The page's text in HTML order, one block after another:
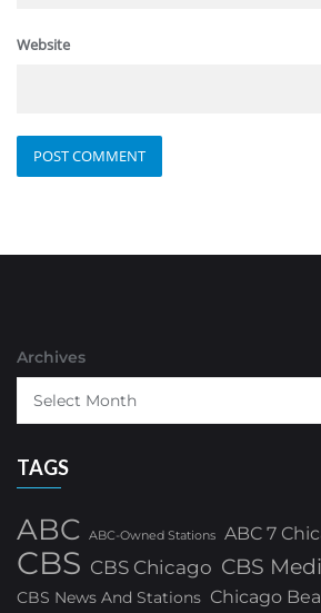
Website
Archives
TAGS
ABC ABC-Owned Stations ABC 7
CBS CBS Chicago CBS
CBS News And Stations Chicago